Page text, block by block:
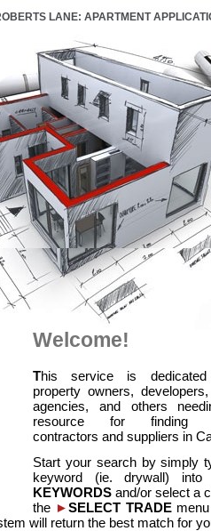
LANE: APARTMENT
Welcome!
This service is
property owners,
agencies, and others
resource for finding
contractors and suppliers in
Start your search by simply
keyword (ie. drywall)
KEYWORDS and/or select a
the ►SELECT TRADEmenu
will return the best match for